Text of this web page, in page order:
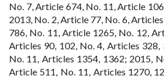
No. 7, Article 674, No. 11, Article
2013, No. 2, Article 77, No. 6,
786, No. 11, Article 1265, No. 12,
Articles 90, 102, No. 4, Articles
No. 11, Articles 1354, 1362; 2015,
Article 511, No. 11, Articles 1270,